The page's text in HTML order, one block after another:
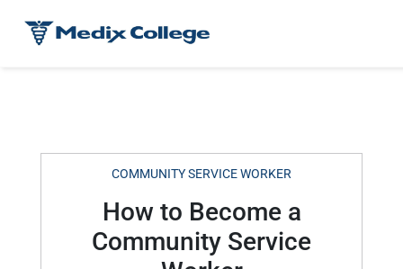
COMMUNITY SERVICE WORKER
How to Become a
Community Service